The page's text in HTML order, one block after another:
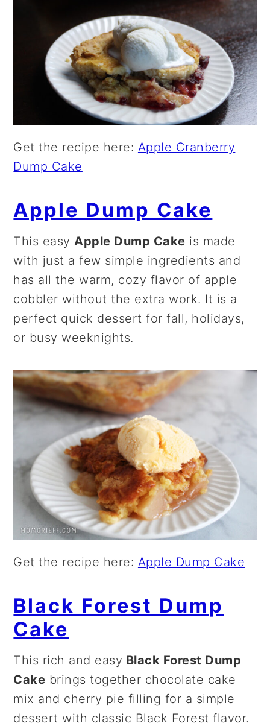
Get the recipe here: Apple Cranberry
Dump Cake
Apple Dump Cake
This easyApple Dump Cake is made
with just a few simple ingredients and
has all the warm, cozy flavor of apple
cobbler without the extra work. It is a
perfect quick dessert for fall, holidays,
or busy weeknights.
Get the recipe here: Apple Dump Cake
Black Forest Dump
Cake
This rich and easy Black Forest Dump
Cake brings together chocolate cake
mix and cherry pie filling for a simple
dessert with classic Black Forest flavor.